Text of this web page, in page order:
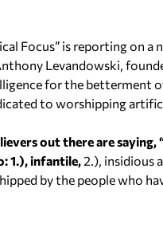
Focus” is reporting on
Levandowski,
for the betterment
to worshipping
out there are saying,
1.), infantile, 2.), insidious
by the people who